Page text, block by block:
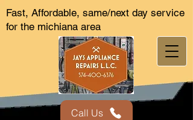
Call Us
Fast, Affordable, same/next day service
for the michiana area